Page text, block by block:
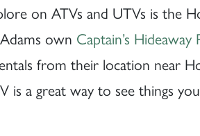
on ATVs and UTVs is the
own Captain’s
from their location near
is a great way to see things